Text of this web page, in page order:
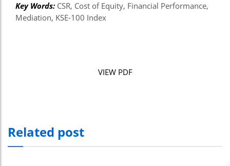
Key Words: CSR, Cost of Equity, Financial Performance,
Mediation, KSE-100 Index
VIEW PDF
Related post